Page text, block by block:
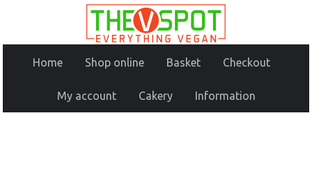
Home Shop online Basket Checkout
My account Cakery Information